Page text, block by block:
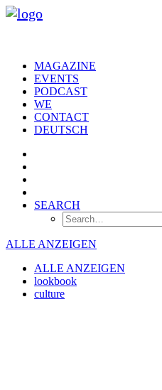
MAGAZINE
EVENTS
PODCAST
WE
CONTACT
DEUTSCH
SEARCH
ALLE ANZEIGEN
ALLE ANZEIGEN
lookbook
culture